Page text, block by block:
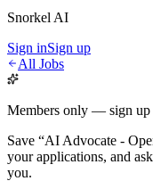
Snorkel AI
Sign inSign up
All Jobs
Members only — sign up
Save “AI Advocate -
your applications, and
you.